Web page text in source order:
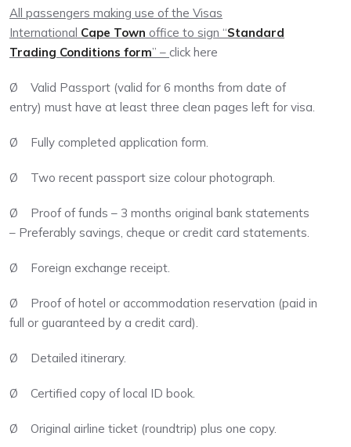
All passengers making use of the Visas
International Cape Town office to sign “Standard
Trading Conditions form” – click here
Ø Valid Passport (valid for 6 months from date of
entry) must have at least three clean pages left for visa.
Ø Fully completed application form.
Ø Two recent passport size colour photograph.
Ø Proof of funds – 3 months original bank statements
– Preferably savings, cheque or credit card statements.
Ø Foreign exchange receipt.
Ø Proof of hotel or accommodation reservation (paid in
full or guaranteed by a credit card).
Ø Detailed itinerary.
Ø Certified copy of local ID book.
Ø Original airline ticket (roundtrip) plus one copy.